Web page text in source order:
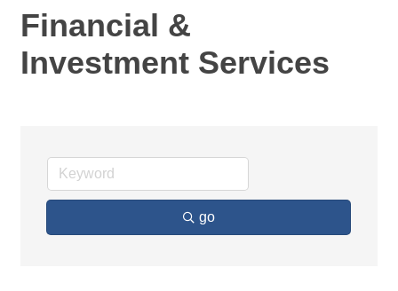
Financial &
Investment Services
go